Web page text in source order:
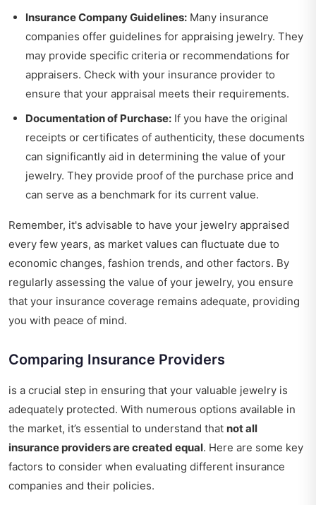
Insurance Company Guidelines: Many insurance
companies offer guidelines for appraising jewelry. They
may provide specific criteria or recommendations for
appraisers. Check with your insurance provider to
ensure that your appraisal meets their requirements.
Documentation of Purchase: If you have the original
receipts or certificates of authenticity, these documents
can significantly aid in determining the value of your
jewelry. They provide proof of the purchase price and
can serve as a benchmark for its current value.
Remember, it's advisable to have your jewelry appraised
every few years, as market values can fluctuate due to
economic changes, fashion trends, and other factors. By
regularly assessing the value of your jewelry, you ensure
that your insurance coverage remains adequate, providing
you with peace of mind.
Comparing Insurance Providers
is a crucial step in ensuring that your valuable jewelry is
adequately protected. With numerous options available in
the market, it’s essential to understand that not all
insurance providers are created equal. Here are some key
factors to consider when evaluating different insurance
companies and their policies.